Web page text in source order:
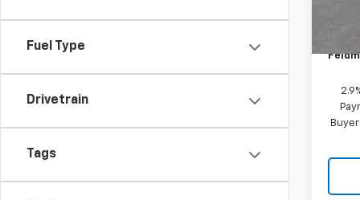
Fuel Type
Drivetrain
Tags
Doc